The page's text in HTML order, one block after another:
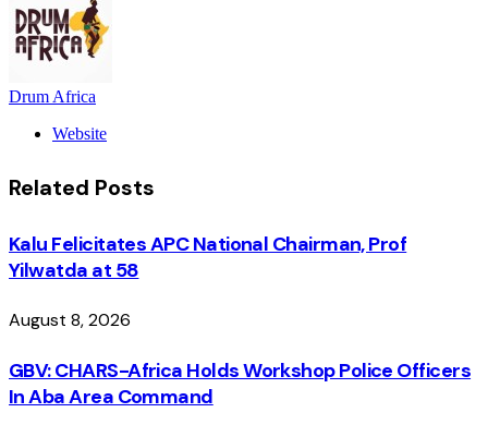
Drum Africa
Website
Related Posts
Kalu Felicitates APC National Chairman, Prof
Yilwatda at 58
August 8, 2026
GBV: CHARS-Africa Holds Workshop Police Officers
In Aba Area Command